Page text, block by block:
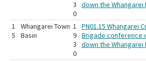
3
0
down the Whangarei
1
5
Whangarei Town
Basin
1
9
3
0
PN01.15 Whangarei
Brigade conference
down the Whangarei